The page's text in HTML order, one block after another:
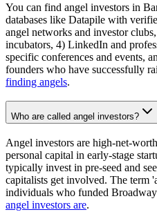
You can find angel investors in
databases like Datapile with
angel networks and investor
incubators, 4) LinkedIn and
specific conferences and events,
founders who have successfully
finding angels.
Who are called angel investors?
Angel investors are high-net-
personal capital in early-stage
typically invest in pre-seed and
capitalists get involved. The term
individuals who funded
angel investors are.